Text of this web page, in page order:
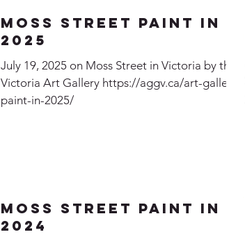
Moss Street Paint In
2025
July 19, 2025 on Moss Street in Victoria by the
Victoria Art Gallery https://aggv.ca/art-gallery-
paint-in-2025/
Moss Street Paint In
2024